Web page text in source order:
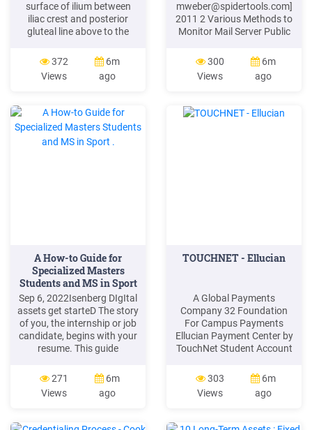
surface of ilium between
iliac crest and posterior
gluteal line above to the
as well as the gluteal
aponeurosis. Insertion:
Lateral surface of greater
Muscle test for the gluteus
medius muscle.
372
Views
6m
ago
mweber@spidertools.com]
2011 2 Various Methods to
Monitor Mail Server Public
POPS on Port 995 IMAPS
on Port 993 . Various
Methods to Monitor Mail
10024 Reinjection Port on
10025 Spamassassin on
300
Views
6m
ago
A How-to Guide for
Specialized Masters
Students and MS in Sport
.
Sep 6, 2022Isenberg DIgItal
assets get starteD The story
of you, the internship or job
candidate, begins with your
resume. This guide
about, draft, and design an
Isenberg-branded resume
that tells your story in bold,
compelling detail. Your
271
Views
6m
ago
TOUCHNET - Ellucian
A Global Payments
Company 32 Foundation
For Campus Payments
Ellucian Payment Center by
TouchNet Student Account
Access Stored Payment
Wallet Schedule Future
Payments
Automated Email/Texts
303
Views
6m
ago